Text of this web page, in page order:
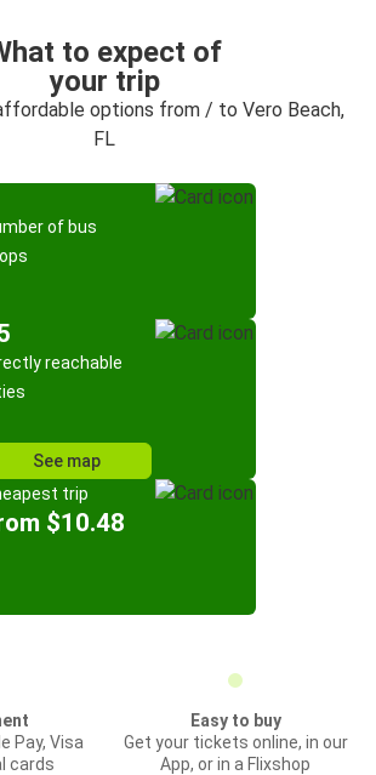
to expect of
your trip
options from / to Vero Beach,
FL
of bus
reachable
See map
trip
$10.48
Pay, Visa
cards
Easy to buy
Get your tickets online, in our
App, or in a Flixshop